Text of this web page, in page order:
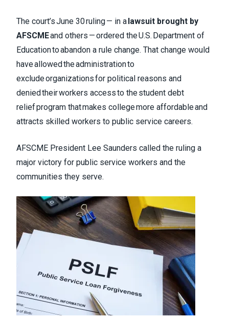
The court’s June 30 ruling — in alawsuit brought by
AFSCMEand others — ordered the U.S. Department of
Education to abandon a rule change. That change would
have allowed the administration to
exclude organizations for political reasons and
denied their workers access to the student debt
relief program that makes college more affordable and
attracts skilled workers to public service careers.
AFSCME President Lee Saunders called the ruling a
major victory for public service workers and the
communities they serve.